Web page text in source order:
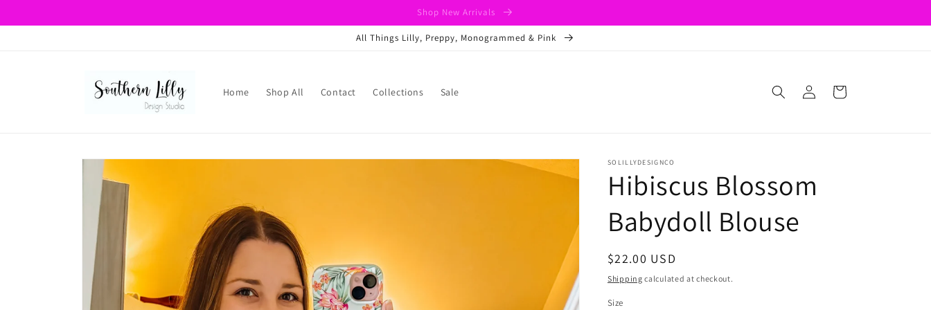
Shop New Arrivals
All Things Lilly, Preppy, Monogrammed & Pink
Home Shop All Contact Collections Sale
Log
in
Cart
Skip to
product
information
SOLILLYDESIGNCO
Hibiscus Blossom
Babydoll Blouse
Regular
price
$22.00 USD
Shipping calculated at checkout.
Size